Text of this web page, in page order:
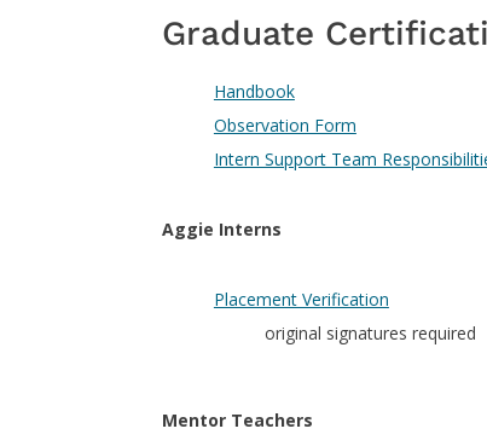
Graduate
Handbook
Observation Form
Intern Support Team
Aggie Interns
Placement Verification
original signatures required
Mentor Teachers